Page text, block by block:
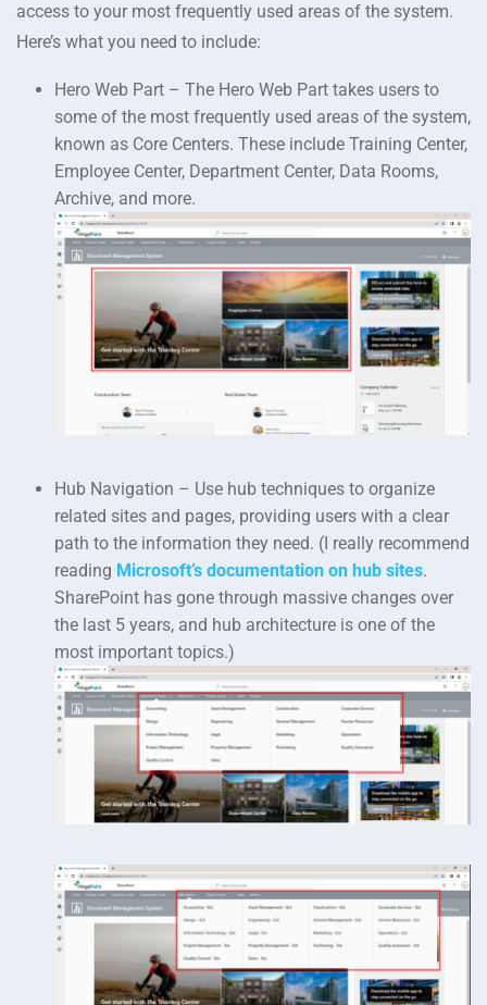
access to your most frequently used areas of the system.
Here’s what you need to include:
Hero Web Part – The Hero Web Part takes users to
some of the most frequently used areas of the system,
known as Core Centers. These include Training Center,
Employee Center, Department Center, Data Rooms,
Archive, and more.
Hub Navigation – Use hub techniques to organize
related sites and pages, providing users with a clear
path to the information they need. (I really recommend
reading Microsoft’s documentation on hub sites.
SharePoint has gone through massive changes over
the last 5 years, and hub architecture is one of the
most important topics.)